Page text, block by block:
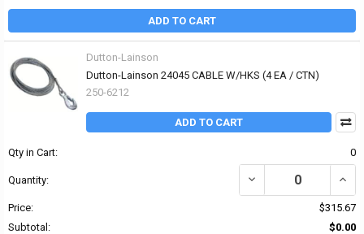
ADD TO CART
Dutton-Lainson
Dutton-Lainson 24045 CABLE W/HKS (4 EA / CTN)
250-6212
ADD TO CART
Qty in Cart: 0
Quantity: DECREASE QUANTITY
Price:
$315.67
Subtotal:
$0.00